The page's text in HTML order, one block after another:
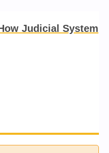
Judicial System